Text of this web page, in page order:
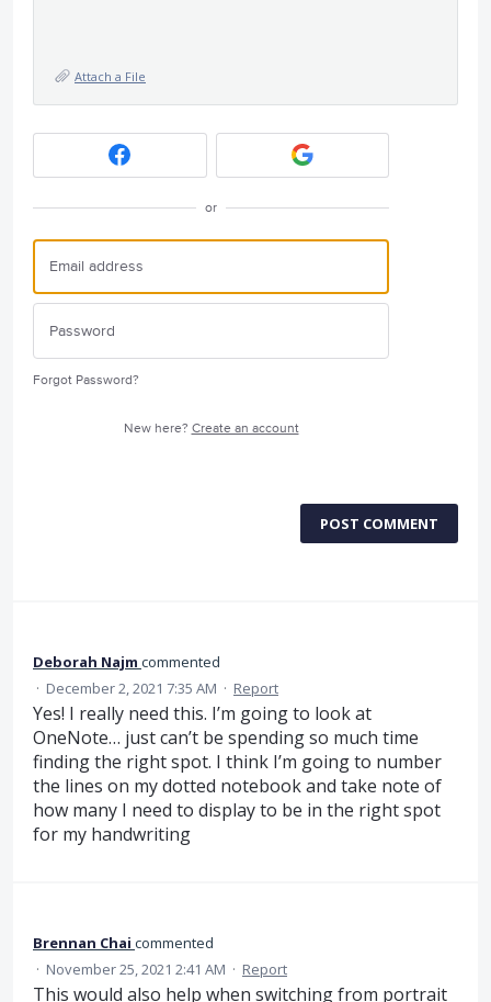
Attach a File
or
Forgot Password?
New here? Create an account
POST COMMENT
Deborah Najm commented
· December 2, 2021 7:35 AM · Report
Yes! I really need this. I’m going to look at
OneNote… just can’t be spending so much time
finding the right spot. I think I’m going to number
the lines on my dotted notebook and take note of
how many I need to display to be in the right spot
for my handwriting
Brennan Chai commented
· November 25, 2021 2:41 AM · Report
This would also help when switching from portrait